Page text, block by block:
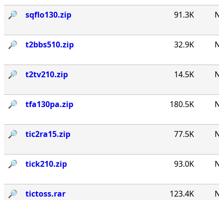
🔎︎ sqflo130.zip 91.3K
🔎︎ t2bbs510.zip 32.9K
🔎︎ t2tv210.zip 14.5K
🔎︎ tfa130pa.zip 180.5K
🔎︎ tic2ra15.zip 77.5K
🔎︎ tick210.zip 93.0K
🔎︎ tictoss.rar 123.4K